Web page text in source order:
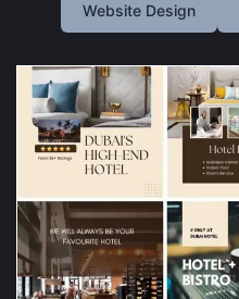
Website Design